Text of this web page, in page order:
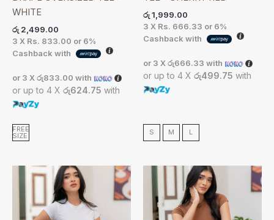
WHITE
රු 2,499.00
3 X Rs. 833.00 or 6%
Cashback with
or 3 X රු833.00 with
or up to 4 X රු624.75 with
FREE
SIZE
රු1,999.00
3 X Rs. 666.33 or 6%
Cashback with
or 3 X රු666.33 with
or up to 4 X රු499.75 with
S M L